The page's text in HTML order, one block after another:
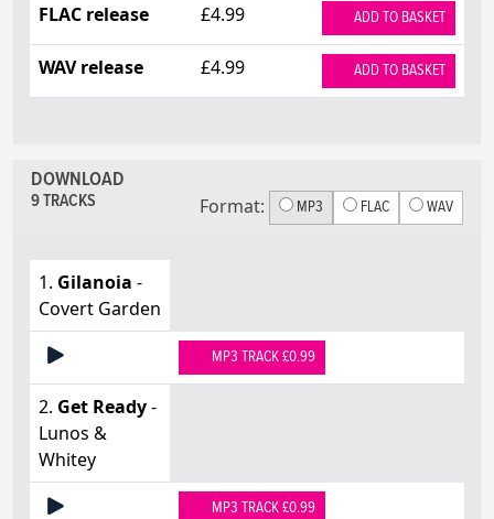
FLAC release £4.99 ADD TO BASKET
WAV release £4.99 ADD TO BASKET
DOWNLOAD
9 TRACKS Format: MP3 FLAC WAV
1. Gilanoia -
Covert Garden
MP3 TRACK £0.99
2. Get Ready-
Lunos &
Whitey
MP3 TRACK £0.99